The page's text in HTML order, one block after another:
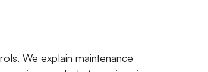
We explain maintenance